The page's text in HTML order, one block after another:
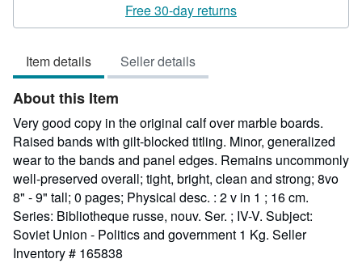
5
of
5
stars
Free 30-day returns
Item details Seller details
About this Item
Very good copy in the original calf over marble boards.
Raised bands with gilt-blocked titling. Minor, generalized
wear to the bands and panel edges. Remains uncommonly
well-preserved overall; tight, bright, clean and strong; 8vo
8" - 9" tall; 0 pages; Physical desc. : 2 v in 1 ; 16 cm.
Series: Bibliotheque russe, nouv. Ser. ; IV-V. Subject:
Soviet Union - Politics and government 1 Kg. Seller
Inventory # 165838